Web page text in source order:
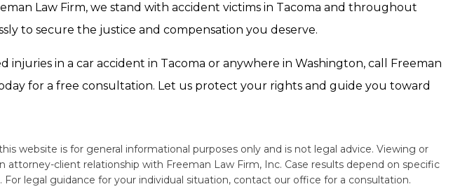
Law Firm, we stand with accident victims in Tacoma and throughout
to secure the justice and compensation you deserve.
injuries in a car accident in Tacoma or anywhere in Washington, call Freeman
for a free consultation. Let us protect your rights and guide you toward
website is for general informational purposes only and is not legal advice. Viewing or
attorney-client relationship with Freeman Law Firm, Inc. Case results depend on specific
legal guidance for your individual situation, contact our office for a consultation.